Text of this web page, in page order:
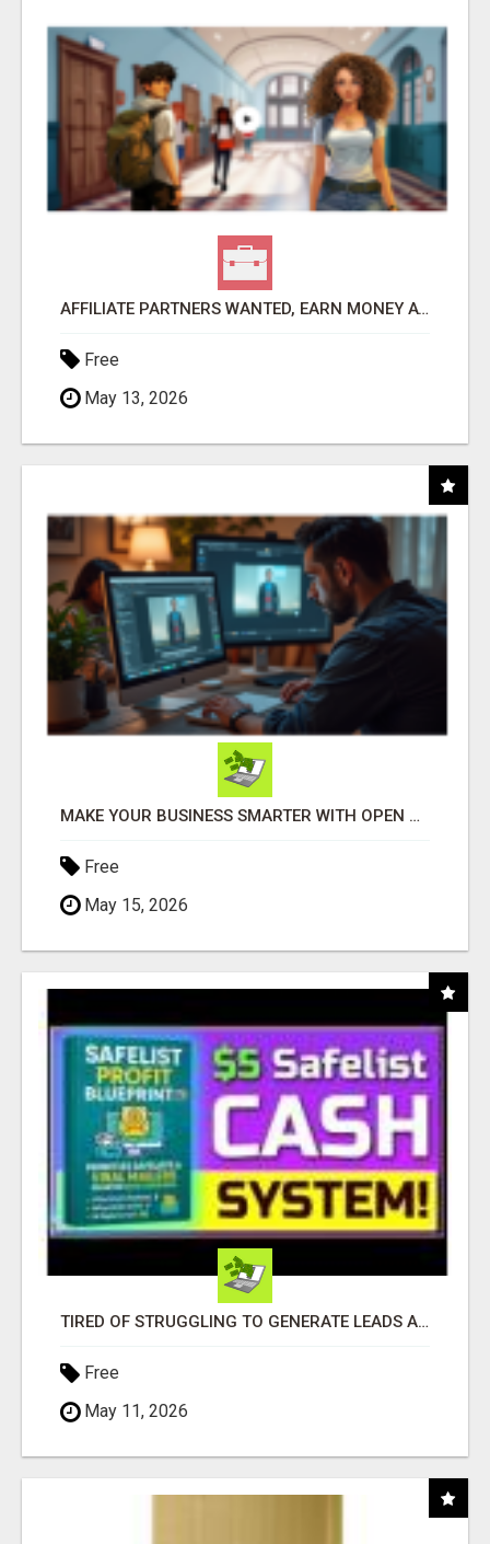
AFFILIATE PARTNERS WANTED, EARN MONEY AT WWW.SHOWALTERFOUNDATION.ORG
Free
May 13, 2026
MAKE YOUR BUSINESS SMARTER WITH OPEN CLAW AI!
Free
May 15, 2026
TIRED OF STRUGGLING TO GENERATE LEADS AND INCOME ONLINE?
Free
May 11, 2026